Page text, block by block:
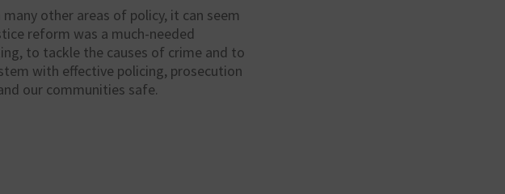
many other areas of policy, it can seem
reform was a much-needed
to tackle the causes of crime and to
with effective policing, prosecution
our communities safe.